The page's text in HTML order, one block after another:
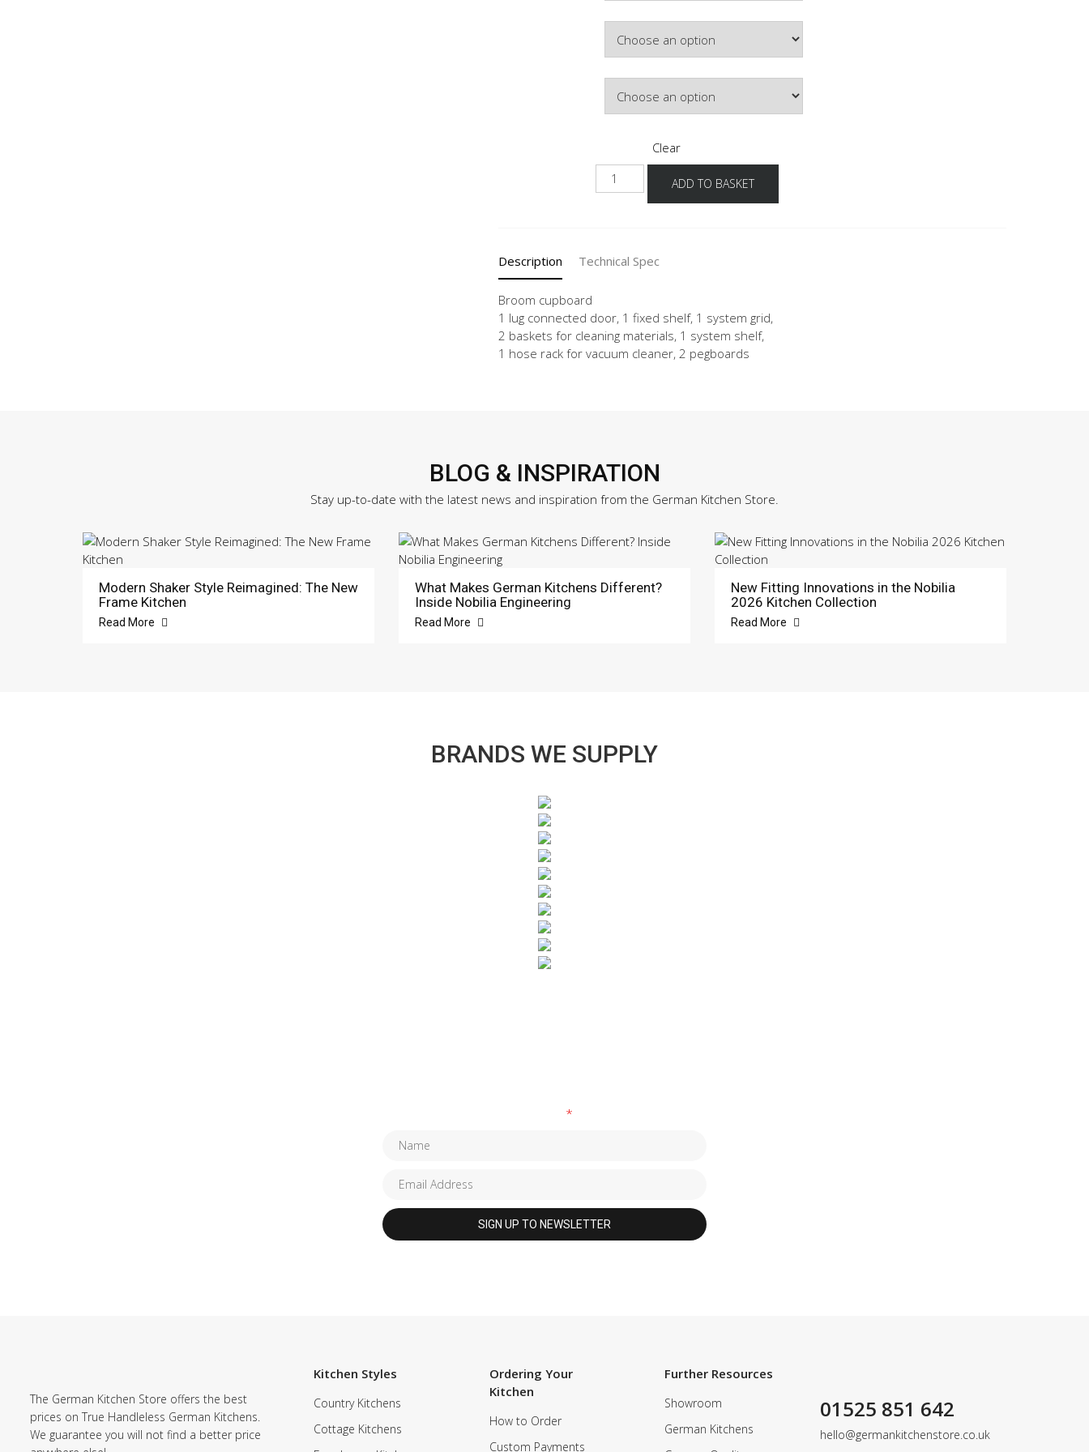
Clear
NHSB-
1
ADD TO BASKET
Description Technical Spec
Broom cupboard
1 lug connected door, 1 fixed shelf, 1 system grid,
2 baskets for cleaning materials, 1 system shelf,
1 hose rack for vacuum cleaner, 2 pegboards
BLOG & INSPIRATION
Stay up-to-date with the latest news and inspiration from the German Kitchen Store.
Modern Shaker Style Reimagined: The New
Frame Kitchen
Read More
What Makes German Kitchens Different?
Inside Nobilia Engineering
Read More
New Fitting Innovations in the Nobilia
2026 Kitchen Collection
Read More
BRANDS WE SUPPLY
*
The German Kitchen Store offers the best
prices on True Handleless German Kitchens.
We guarantee you will not find a better price
Kitchen Styles
Country Kitchens
Cottage Kitchens
Ordering Your
Kitchen
How to Order
Custom Payments
Further Resources
Showroom
German Kitchens
01525 851 642
hello@germankitchenstore.co.uk